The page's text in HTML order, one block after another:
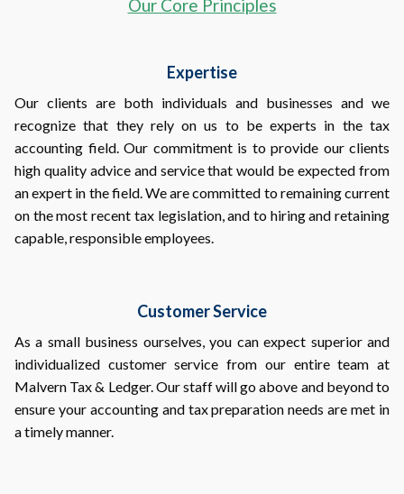
Our Core Principles
Expertise
Our clients are both individuals and businesses and we
recognize that they rely on us to be experts in the tax
accounting field. Our commitment is to provide our clients
high quality advice and service that would be expected from
an expert in the field. We are committed to remaining current
on the most recent tax legislation, and to hiring and retaining
capable, responsible employees.
Customer Service
As a small business ourselves, you can expect superior and
individualized customer service from our entire team at
Malvern Tax & Ledger. Our staff will go above and beyond to
ensure your accounting and tax preparation needs are met in
a timely manner.